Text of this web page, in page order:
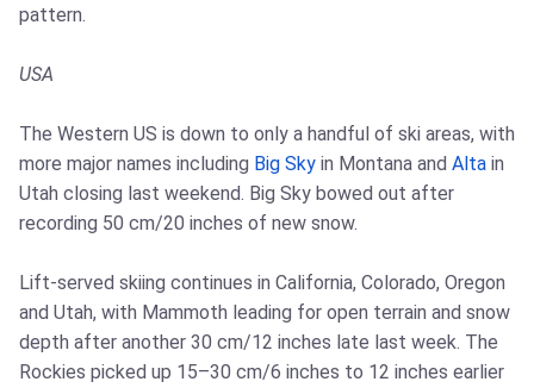
pattern.
USA
The Western US is down to only a handful of ski areas, with
more major names including Big Sky in Montana and Alta in
Utah closing last weekend. Big Sky bowed out after
recording 50 cm/20 inches of new snow.
Lift-served skiing continues in California, Colorado, Oregon
and Utah, with Mammoth leading for open terrain and snow
depth after another 30 cm/12 inches late last week. The
Rockies picked up 15–30 cm/6 inches to 12 inches earlier